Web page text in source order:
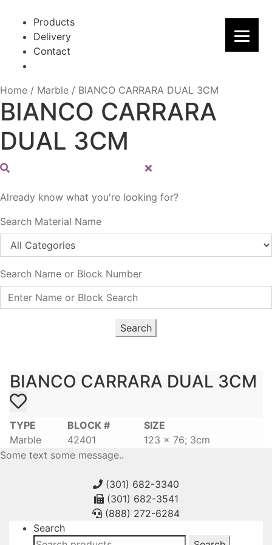
navigation
content
Products
Delivery
Contact
Home / Marble / BIANCO CARRARA DUAL 3CM
BIANCO CARRARA
DUAL 3CM
Already know what you're looking for?
Search Material Name
Search Name or Block Number
Search
BIANCO CARRARA DUAL 3CM
TYPE
Marble
BLOCK #
42401
SIZE
123 x 76; 3cm
Some text some message..
(301) 682-3340
(301) 682-3541
(888) 272-6284
Search
Search